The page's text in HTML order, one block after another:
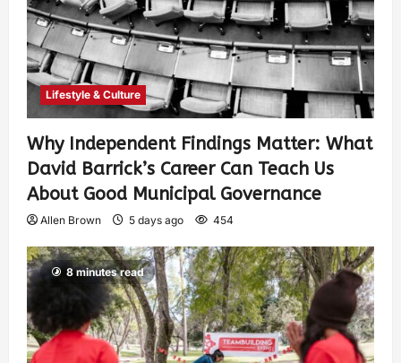
Lifestyle & Culture
Why Independent Findings Matter: What
David Barrick’s Career Can Teach Us
About Good Municipal Governance
Allen Brown 5 days ago 454
8 minutes read